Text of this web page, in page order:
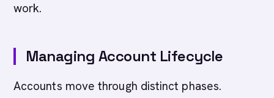
work.
Managing Account Lifecycle
Accounts move through distinct phases.